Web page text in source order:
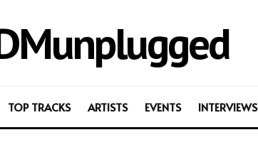
TOP TRACKS ARTISTS EVENTS INTERVIEWS